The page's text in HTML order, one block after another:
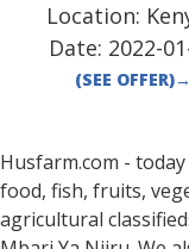
Location:
Date: 2022-
(SEE OFFER)→
Husfarm.com -
food, fish, fruits,
agricultural